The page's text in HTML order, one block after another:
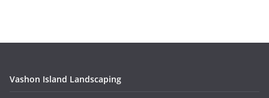
Vashon Island Landscaping